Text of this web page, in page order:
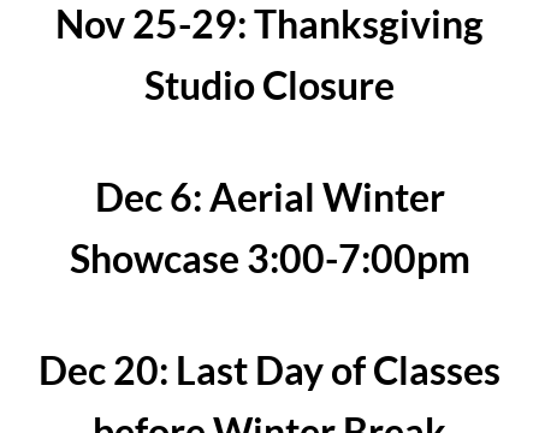
Nov 25-29: Thanksgiving
Studio Closure
Dec 6: Aerial Winter
Showcase 3:00-7:00pm
Dec 20: Last Day of Classes